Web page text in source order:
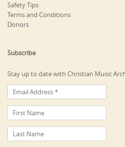
Safety Tips
Terms and Conditions
Donors
Subscribe
Stay up to date with Christian Music